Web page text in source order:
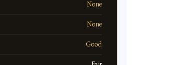
None
None
Good